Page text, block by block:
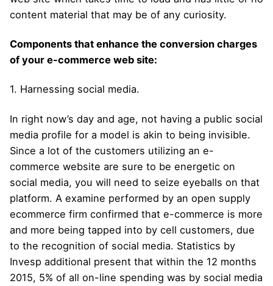
content material that may be of any curiosity.
Components that enhance the conversion charges
of your e-commerce web site:
1. Harnessing social media.
In right now’s day and age, not having a public social
media profile for a model is akin to being invisible.
Since a lot of the customers utilizing an e-
commerce website are sure to be energetic on
social media, you will need to seize eyeballs on that
platform. A examine performed by an open supply
ecommerce firm confirmed that e-commerce is more
and more being tapped into by cell customers, due
to the recognition of social media. Statistics by
Invesp additional present that within the 12 months
2015, 5% of all on-line spending was by social media